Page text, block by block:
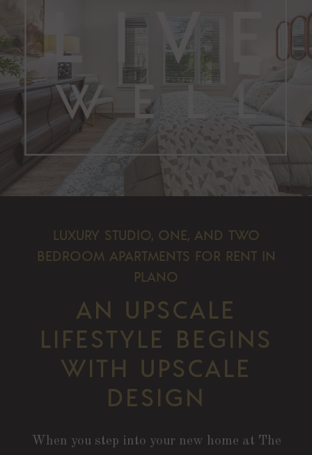
LUXURY STUDIO, ONE, AND TWO
BEDROOM APARTMENTS FOR RENT IN
PLANO
AN UPSCALE
LIFESTYLE BEGINS
WITH UPSCALE
DESIGN
When you step into your new home at The